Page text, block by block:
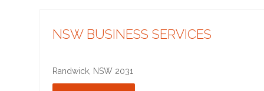
NSW BUSINESS SERVICES
Randwick NSW 2031